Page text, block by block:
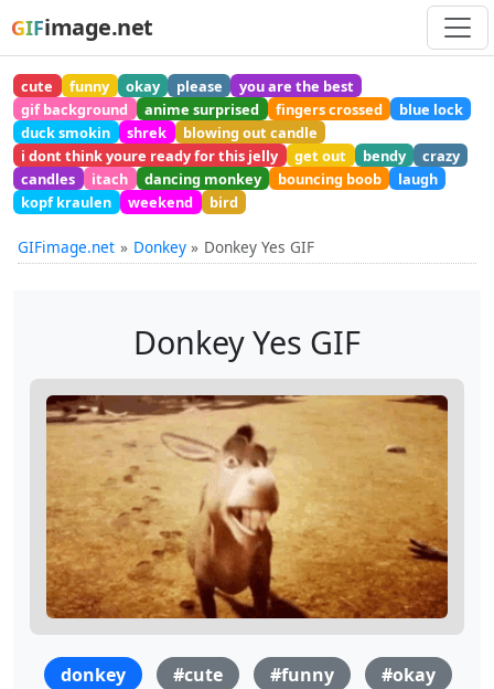
GIFimage.net
cute funny okay please
you are the best
gif background
anime surprised fingers crossed
blue lock
duck smokin
shrek
blowing out candle
i dont think youre ready for this jelly
get out bendy
crazy
candles
itach dancing monkey bouncing boob
laugh
kopf kraulen
weekend bird
GIFimage.net Donkey Donkey Yes GIF
Donkey Yes GIF
donkey #cute #funny
#okay